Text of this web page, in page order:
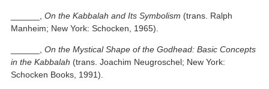
______,On the Kabbalah and Its Symbolism (trans. Ralph
Manheim; New York: Schocken, 1965).
______,On the Mystical Shape of the Godhead: Basic Concepts
in the Kabbalah (trans. Joachim Neugroschel; New York:
Schocken Books, 1991).